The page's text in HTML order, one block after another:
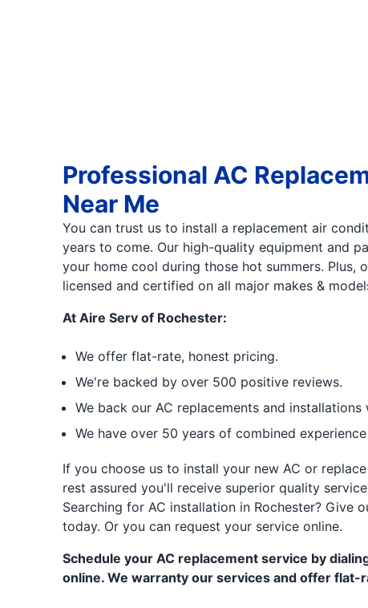
Professional AC
Near Me
You can trust us to install a replacement air
years to come. Our high-quality equipment and
your home cool during those hot summers. Plus,
licensed and certified on all major makes &
At Aire Serv of Rochester:
We offer flat-rate, honest pricing.
We're backed by over 500 positive reviews.
We back our AC replacements and installations
We have over 50 years of combined
If you choose us to install your new AC or
rest assured you'll receive superior quality
Searching for AC installation in Rochester? Give
today. Or you can request your service online.
Schedule your AC replacement service by
online. We warranty our services and offer flat-